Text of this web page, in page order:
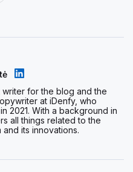
writer for the blog and the
at iDenfy, who
2021. With a background in
all things related to the
its innovations.